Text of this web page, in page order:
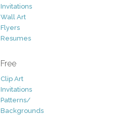
Invitations
Wall Art
Flyers
Resumes
Free
Clip Art
Invitations
Patterns/
Backgrounds